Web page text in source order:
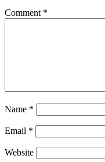
Comment *
Name *
Email *
Website